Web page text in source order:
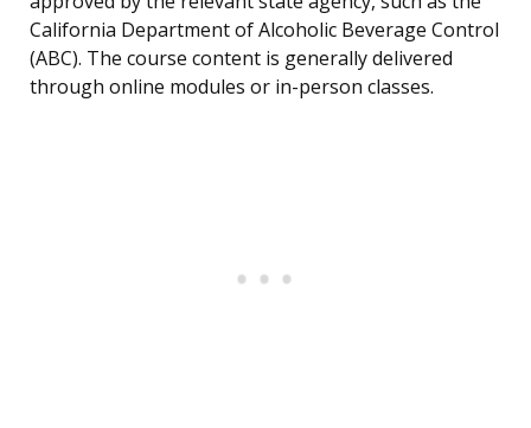
California Department of Alcoholic Beverage Control
(ABC). The course content is generally delivered
through online modules or in-person classes.